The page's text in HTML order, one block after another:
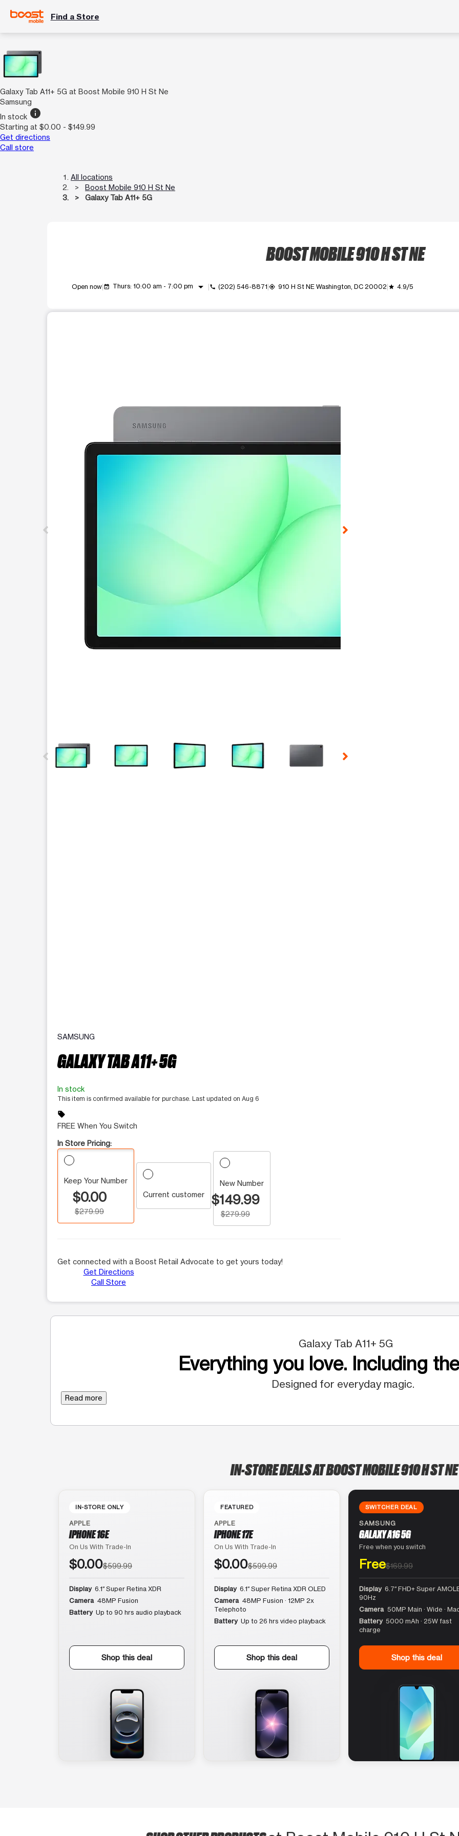
Find a Store
Galaxy Tab A11+ 5G at Boost Mobile 910 H St Ne
Samsung
In stock info
Starting at $0.00 - $149.99
Get directions
Call store
All locations
Boost Mobile 910 H St Ne
Galaxy Tab A11+ 5G
BOOST MOBILE 910 H ST NE
Open now event_available Thurs: 10:00 am - 7:00 pm arrow_drop_down call (202) 546-8871 my_location 910 H St NE Washington, DC 20002 grade 4.9/5
SAMSUNG
GALAXY TAB A11+ 5G
In stock
This item is confirmed available for purchase. Last updated on Aug 6
sell
FREE When You Switch
In Store Pricing:
Keep Your Number
$0.00
$279.99
Current customer
New Number
$149.99
$279.99
Get connected with a Boost Retail Advocate to get yours today!
Get Directions
Call Store
Galaxy Tab A11+ 5G
Everything you love. Including
Designed for everyday magic.
Read more
IN-STORE DEALS AT BOOST MOBILE 910 H ST NE
IN-STORE ONLY
APPLE
IPHONE 16E
On Us With Trade-In
$0.00$599.99
Display 6.1″ Super Retina XDR
Camera 48MP Fusion
Battery Up to 90 hrs audio playback
Shop this deal
FEATURED
APPLE
IPHONE 17E
On Us With Trade-In
$0.00$599.99
Display 6.1″ Super Retina XDR OLED
Camera 48MP Fusion · 12MP 2x
Telephoto
Battery Up to 26 hrs video playback
Shop this deal
SWITCHER DEAL
SAMSUNG
GALAXY A16 5G
Free when you switch
Free$169.99
Display 6.7″ FHD+ Super
90Hz
Camera 50MP Main · Wide ·
Battery 5000 mAh · 25W fast
charge
Shop this deal